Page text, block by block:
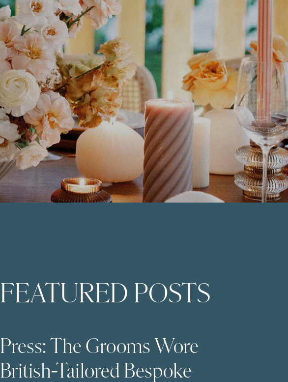
Press: The Grooms Wore
British-Tailored Bespoke
FEATURED POSTS